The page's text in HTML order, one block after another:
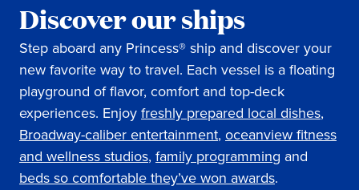
Discover our ships
Step aboard any Princess® ship and discover your
new favorite way to travel. Each vessel is a floating
playground of flavor, comfort and top-deck
experiences. Enjoyfreshly prepared local dishes,
Broadway-caliber entertainment, oceanview fitness
and wellness studios, family programming and
beds so comfortable they’ve won awards.